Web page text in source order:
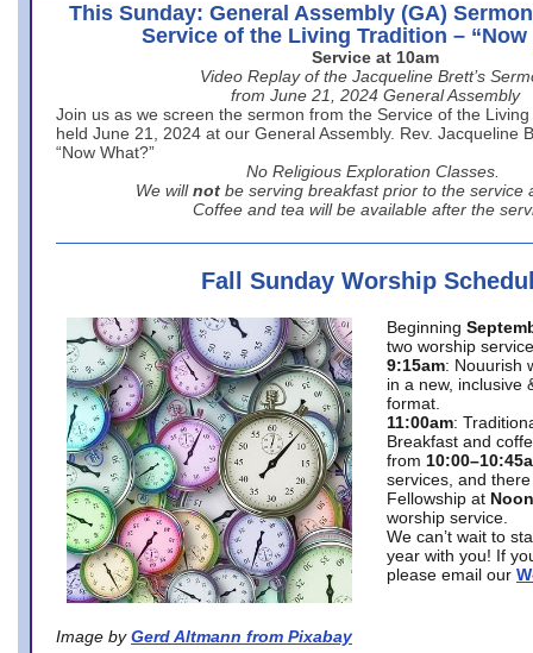
This Sunday: General Assembly (GA)
Service of the Living Tradition – “Now
Service at 10am
Video Replay of the Jacqueline Brett’s
from June 21, 2024 General Assembly
Join us as we screen the sermon from the Service of the
held June 21, 2024 at our General Assembly. Rev. Jacqueline
“Now What?”
No Religious Exploration Classes.
We will not be serving breakfast prior to the service
Coffee and tea will be available after the
Fall Sunday Worship
Image by Gerd Altmann from Pixabay
Beginning
two worship
9:15am: Nouurish
in a new, inclusive
format.
11:00am:
Breakfast and
from
services, and
Fellowship at Noon
worship service.
We can’t wait to
year with you! If
please email our